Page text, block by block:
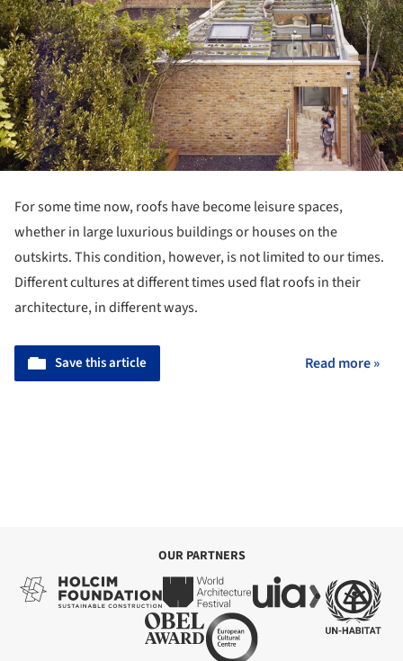
The History of Useful Flat Roofs
December 05, 2022
architecture, in different ways.
Save this article Read more »